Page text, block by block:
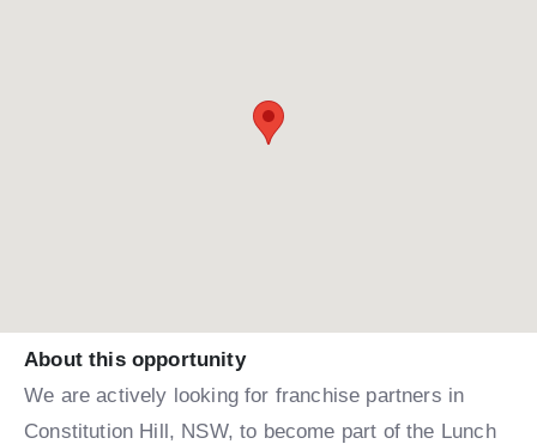
About this opportunity
We are actively looking for franchise partners in
Constitution Hill, NSW, to become part of the Lunch